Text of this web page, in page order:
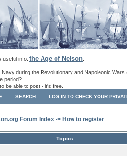
useful info: the Age of Nelson
during the Revolutionary and Napoleonic Wars
period?
be able to post - it's free.
SEARCH LOG IN TO CHECK YOUR
Forum Index -> How to register
Topics